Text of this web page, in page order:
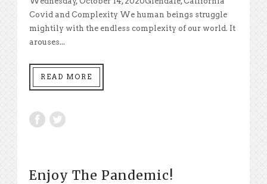
Covid and Complexity We human beings struggle
mightily with the endless complexity of our world. It
arouses...
READ MORE
Enjoy The Pandemic!